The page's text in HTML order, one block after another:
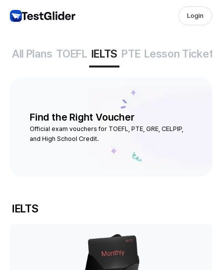
Login
All Plans TOEFL IELTS PTE Lesson Tickets
Find the Right Voucher
Official exam vouchers for TOEFL, PTE, GRE, CELPIP,
and High School Credit.
IELTS